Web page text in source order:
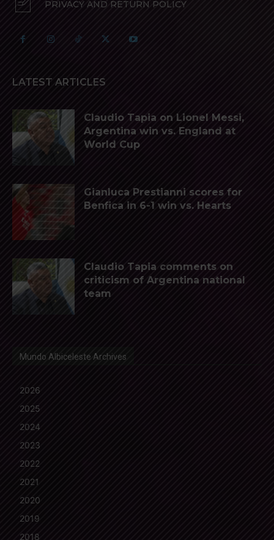
PRIVACY AND RETURN POLICY
LATEST ARTICLES
Claudio Tapia on Lionel Messi,
Argentina win vs. England at
World Cup
Gianluca Prestianni scores for
Benfica in 6-1 win vs. Hearts
Claudio Tapia comments on
criticism of Argentina national
team
Mundo Albiceleste Archives
2026
2025
2024
2023
2022
2021
2020
2019
2018